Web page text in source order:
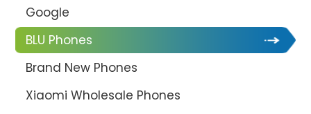
Google
BLU Phones
Brand New Phones
Xiaomi Wholesale Phones